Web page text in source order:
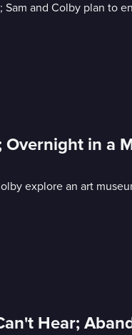
and Colby plan to
Overnight in a
explore an art
Hear;